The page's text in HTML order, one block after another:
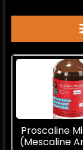
Proscaline
(Mescaline